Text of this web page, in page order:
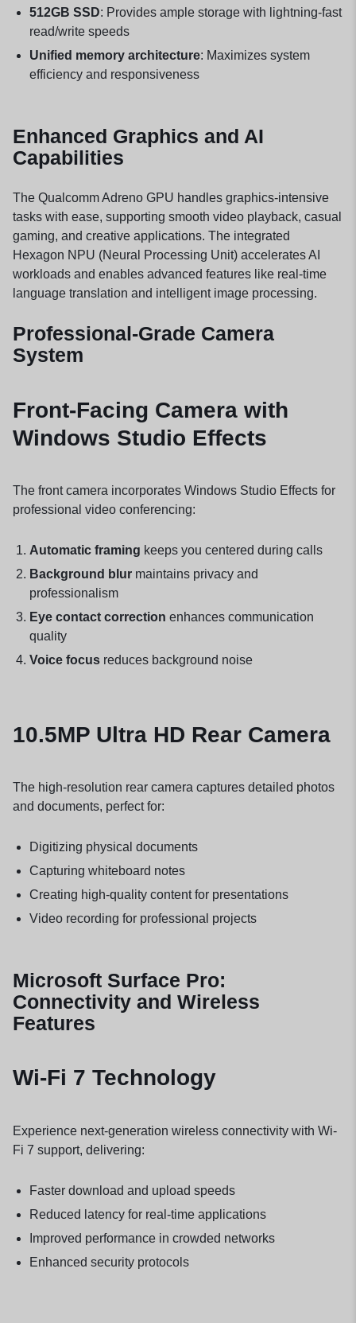
512GB SSD: Provides ample storage with lightning-fast
read/write speeds
Unified memory architecture: Maximizes system
efficiency and responsiveness
Enhanced Graphics and AI
Capabilities
The Qualcomm Adreno GPU handles graphics-intensive
tasks with ease, supporting smooth video playback, casual
gaming, and creative applications. The integrated
Hexagon NPU (Neural Processing Unit) accelerates AI
workloads and enables advanced features like real-time
language translation and intelligent image processing.
Professional-Grade Camera
System
Front-Facing Camera with
Windows Studio Effects
The front camera incorporates Windows Studio Effects for
professional video conferencing:
Automatic framing keeps you centered during calls
Background blurmaintains privacy and
professionalism
Eye contact correction enhances communication
quality
Voice focusreduces background noise
10.5MP Ultra HD Rear Camera
The high-resolution rear camera captures detailed photos
and documents, perfect for:
Digitizing physical documents
Capturing whiteboard notes
Creating high-quality content for presentations
Video recording for professional projects
Microsoft Surface Pro:
Connectivity and Wireless
Features
Wi-Fi 7 Technology
Experience next-generation wireless connectivity with Wi-
Fi 7 support, delivering:
Faster download and upload speeds
Reduced latency for real-time applications
Improved performance in crowded networks
Enhanced security protocols